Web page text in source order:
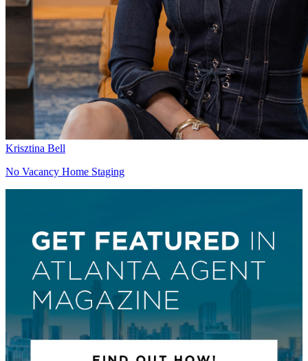
Krisztina Bell
No Vacancy Home Staging